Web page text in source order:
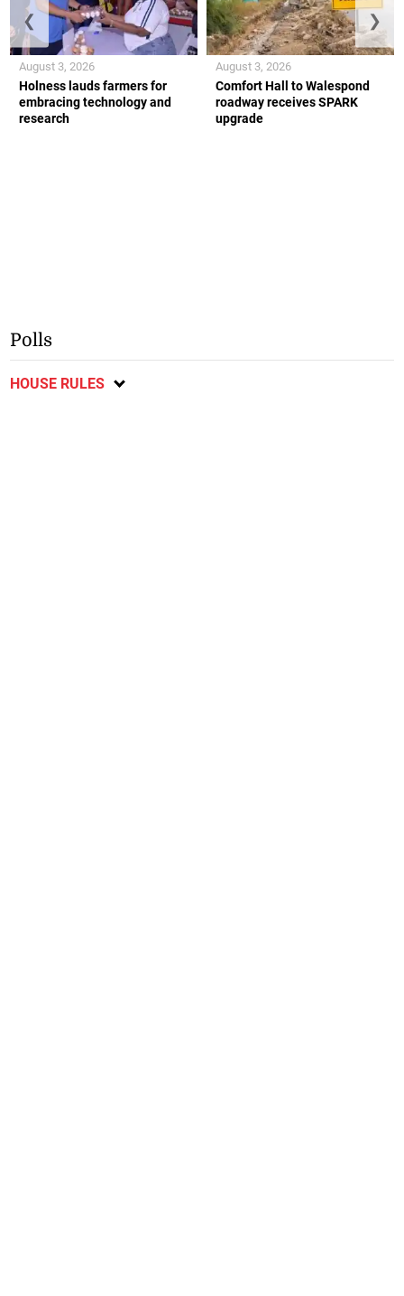
Holness lauds farmers for
embracing technology and
research
August 3, 2026
Comfort Hall to Walespond
roadway receives SPARK
upgrade
August 3, 2026
❮ ❯
Polls
HOUSE RULES